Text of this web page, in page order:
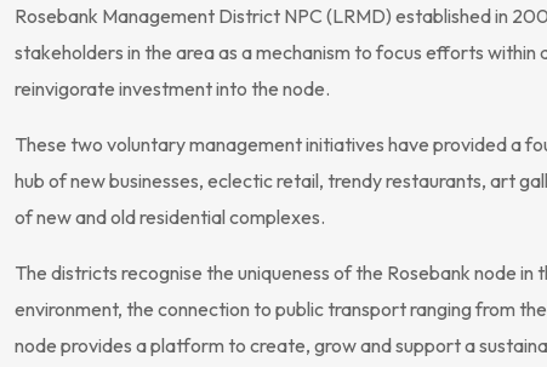
Rosebank Management District NPC (LRMD) established in
stakeholders in the area as a mechanism to focus efforts
reinvigorate investment into the node.
These two voluntary management initiatives have provided a
hub of new businesses, eclectic retail, trendy restaurants, art
of new and old residential complexes.
The districts recognise the uniqueness of the Rosebank node
environment, the connection to public transport ranging from
node provides a platform to create, grow and support a